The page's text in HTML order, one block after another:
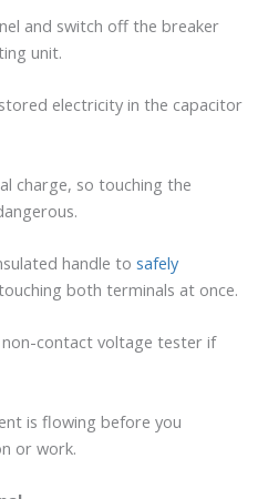
and switch off the breaker
unit.
electricity in the capacitor
charge, so touching the
handle tosafely
both terminals at once.
non-contact voltage tester if
is flowing before you
or work.